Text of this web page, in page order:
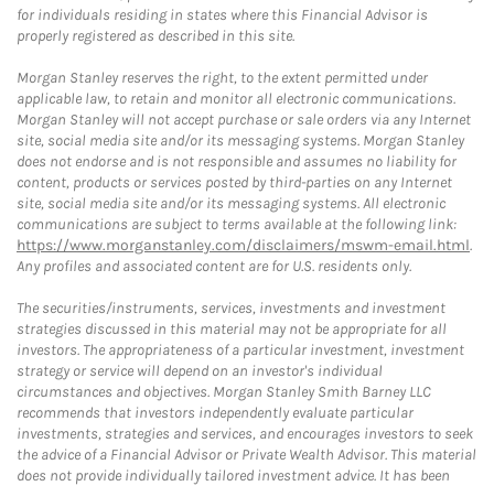
for individuals residing in states where this Financial Advisor is
properly registered as described in this site.
Morgan Stanley reserves the right, to the extent permitted under
applicable law, to retain and monitor all electronic communications.
Morgan Stanley will not accept purchase or sale orders via any Internet
site, social media site and/or its messaging systems. Morgan Stanley
does not endorse and is not responsible and assumes no liability for
content, products or services posted by third-parties on any Internet
site, social media site and/or its messaging systems. All electronic
communications are subject to terms available at the following link:
https://www.morganstanley.com/disclaimers/mswm-email.html.
Any profiles and associated content are for U.S. residents only.
The securities/instruments, services, investments and investment
strategies discussed in this material may not be appropriate for all
investors. The appropriateness of a particular investment, investment
strategy or service will depend on an investor's individual
circumstances and objectives. Morgan Stanley Smith Barney LLC
recommends that investors independently evaluate particular
investments, strategies and services, and encourages investors to seek
the advice of a Financial Advisor or Private Wealth Advisor. This material
does not provide individually tailored investment advice. It has been